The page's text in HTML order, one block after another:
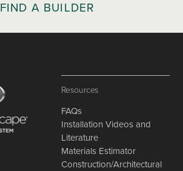
FIND A BUILDER
Resources
FAQs
Installation Videos and
Literature
Materials Estimator
Construction/Architectural